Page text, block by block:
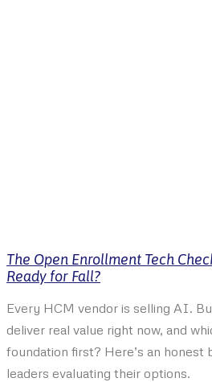
The Open Enrollment Tech
Ready for Fall?
Every HCM vendor is selling AI.
deliver real value right now, and
foundation first? Here’s an honest
leaders evaluating their options.